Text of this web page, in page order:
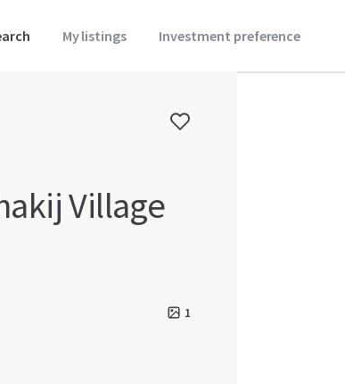
My listings Investment preference
Village
1